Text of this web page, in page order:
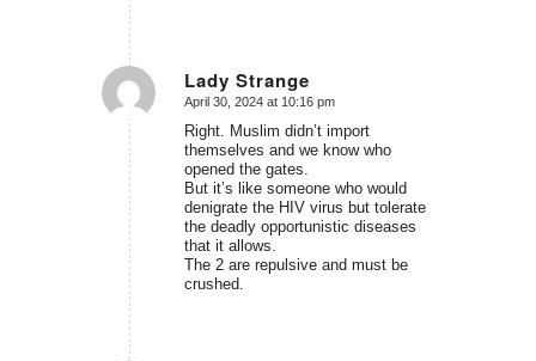
Lady Strange
says:
April 30, 2024 at 10:16 pm
Right. Muslim didn’t import
themselves and we know who
opened the gates.
But it’s like someone who would
denigrate the HIV virus but tolerate
the deadly opportunistic diseases
that it allows.
The 2 are repulsive and must be
crushed.